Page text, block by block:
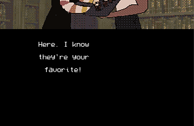
Here. I know
they're your
favorite!